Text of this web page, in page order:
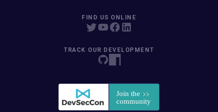
FIND US ONLINE
TRACK OUR DEVELOPMENT